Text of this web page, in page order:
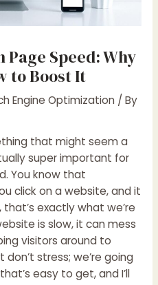
Speed: Why
to Boost It
Engine Optimization/ By
that might seem a
super important for
You know that
click on a website, and it
exactly what we’re
is slow, it can mess
visitors around to
don’t stress; we’re going
easy to get, and I’ll